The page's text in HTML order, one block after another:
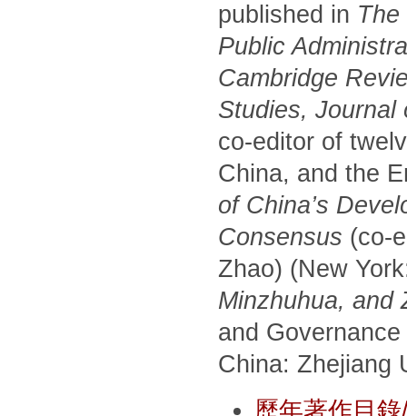
published in
Public
Cambridge
Studies,
co-editor of
China, and the
of China’s
Consensus (co-
Zhao) (New
Minzhuhua, and
and
China: Zhejiang
歷年著作目